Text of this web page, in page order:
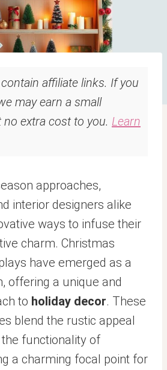
affiliate links. If you
may earn a small
extra cost to you. Learn
approaches,
interior designers alike
ways to infuse their
charm. Christmas
have emerged as a
offering a unique and
to holiday decor. These
blend the rustic appeal
functionality of
a charming focal point for